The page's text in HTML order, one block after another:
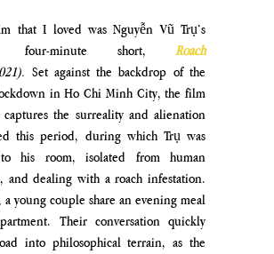
that I loved was Nguyễn Vũ Trụ’s
four-minute short, Roach
Set against the backdrop of the
in Ho Chi Minh City, the film
the surreality and alienation
this period, during which Trụ was
his room, isolated from human
and dealing with a roach infestation.
young couple share an evening meal
Their conversation quickly
into philosophical terrain, as the